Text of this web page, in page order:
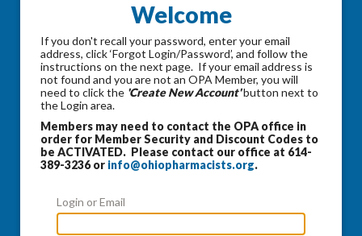
Welcome
If you don't recall your password, enter your email
address, click ‘Forgot Login/Password’, and follow the
instructions on the next page. If your email address is
not found and you are not an OPA Member, you will
need to click the 'Create New Account'button next to
the Login area.
Members may need to contact the OPA office in
order for Member Security and Discount Codes to
be ACTIVATED. Please contact our office at 614-
389-3236 or info@ohiopharmacists.org.
Login or Email